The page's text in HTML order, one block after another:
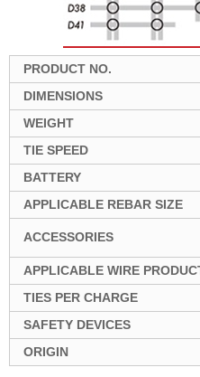
PRODUCT NO.
DIMENSIONS
WEIGHT
TIE SPEED
BATTERY
APPLICABLE REBAR SIZE
ACCESSORIES
APPLICABLE WIRE
TIES PER CHARGE
SAFETY DEVICES
ORIGIN